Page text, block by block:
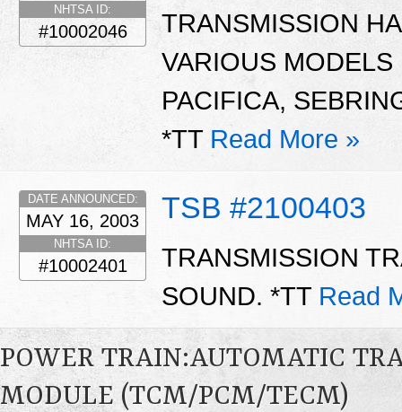
NHTSA ID:
#10002046
TRANSMISSION
VARIOUS
PACIFICA,
*TT Read More »
TSB #2100403
DATE ANNOUNCED:
MAY 16, 2003
NHTSA ID:
#10002401
TRANSMISSION
SOUND. *TT Read
POWER TRAIN:AUTOMATIC
MODULE (TCM/PCM/TECM)